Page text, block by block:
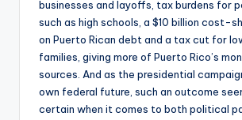
businesses and layoffs, tax burdens for
such as high schools, a $10 billion cost-
on Puerto Rican debt and a tax cut for
families, giving more of Puerto Rico’s
sources. And as the presidential
own federal future, such an outcome
certain when it comes to both political